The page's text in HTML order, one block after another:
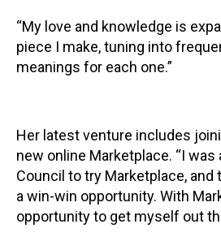
“My love and knowledge is
piece I make, tuning into
meanings for each one.”
Her latest venture includes
new online Marketplace. “I
Council to try Marketplace,
a win-win opportunity. With
opportunity to get myself out